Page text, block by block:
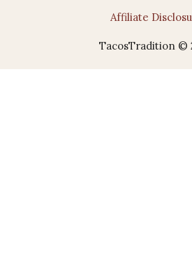
Affiliate
TacosTradition ©